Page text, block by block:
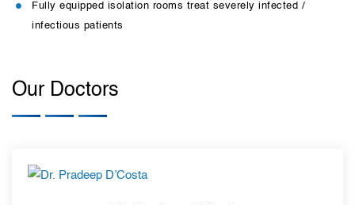
Fully equipped isolation rooms treat severely infected /
infectious patients
Our Doctors